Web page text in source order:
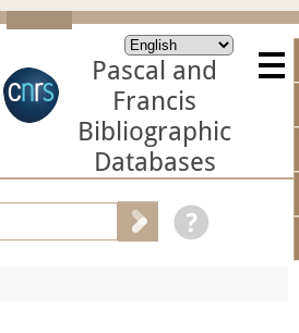
Pascal and
Francis
Bibliographic
Databases